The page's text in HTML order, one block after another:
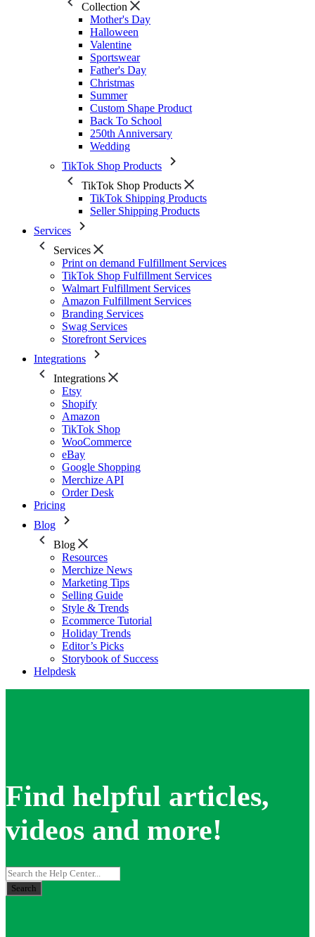
Collection
Mother's Day
Halloween
Valentine
Sportswear
Father's Day
Christmas
Summer
Custom Shape Product
Back To School
250th Anniversary
Wedding
TikTok Shop Products
TikTok Shop Products
TikTok Shipping Products
Seller Shipping Products
Services
Services
Print on demand Fulfillment Services
TikTok Shop Fulfillment Services
Walmart Fulfillment Services
Amazon Fulfillment Services
Branding Services
Swag Services
Storefront Services
Integrations
Integrations
Etsy
Shopify
Amazon
TikTok Shop
WooCommerce
eBay
Google Shopping
Merchize API
Order Desk
Pricing
Blog
Blog
Resources
Merchize News
Marketing Tips
Selling Guide
Style & Trends
Ecommerce Tutorial
Holiday Trends
Editor’s Picks
Storybook of Success
Helpdesk
Find helpful articles,
videos and more!
Search